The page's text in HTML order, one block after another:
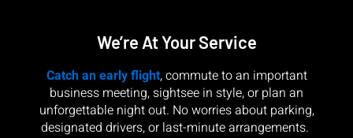
We’re At Your Service
Catch an early flight, commute to an important
business meeting, sightsee in style, or plan an
unforgettable night out. No worries about parking,
designated drivers, or last-minute arrangements.